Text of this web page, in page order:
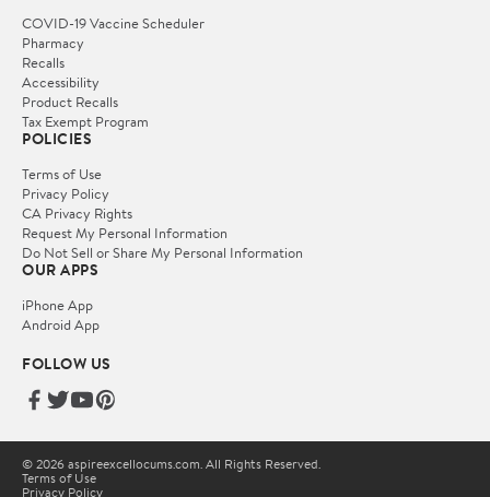
COVID-19 Vaccine Scheduler
Pharmacy
Recalls
Accessibility
Product Recalls
Tax Exempt Program
POLICIES
Terms of Use
Privacy Policy
CA Privacy Rights
Request My Personal Information
Do Not Sell or Share My Personal Information
OUR APPS
iPhone App
Android App
FOLLOW US
© 2026 aspireexcellocums.com. All Rights Reserved.
Terms of Use
Privacy Policy